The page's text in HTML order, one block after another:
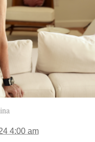
4:00 am